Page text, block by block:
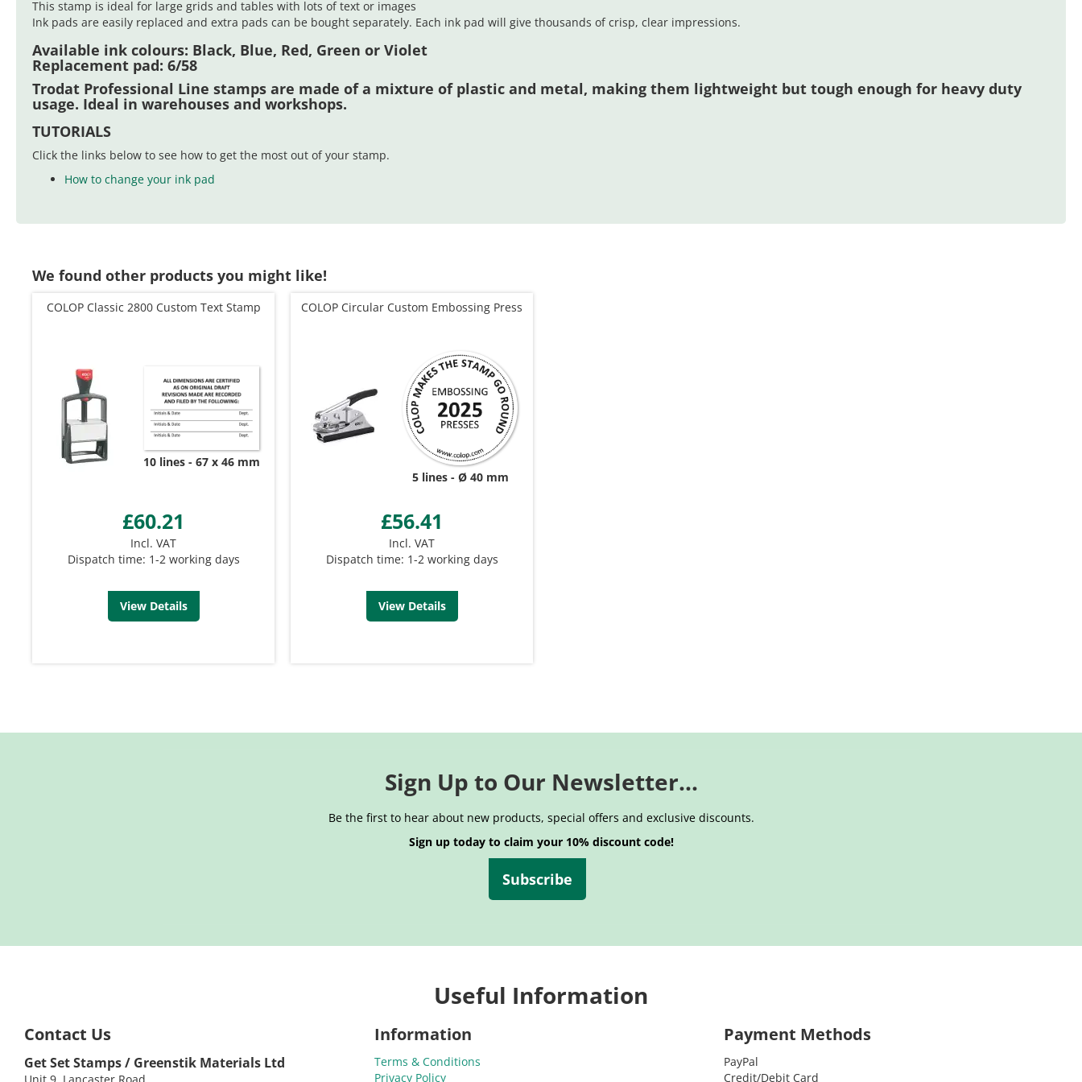
This stamp is ideal for large grids and tables with lots of text or images
Ink pads are easily replaced and extra pads can be bought separately. Each ink pad will give thousands of crisp, clear impressions.
Available ink colours: Black, Blue, Red, Green or Violet
Replacement pad: 6/58
Trodat Professional Line stamps are made of a mixture of plastic and metal, making them lightweight but tough enough for heavy duty
usage. Ideal in warehouses and workshops.
TUTORIALS
Click the links below to see how to get the most out of your stamp.
How to change your ink pad
We found other products you might like!
COLOP Classic 2800 Custom Text Stamp
10 lines 67 x 46 mm
£60.21
Incl. VAT
Dispatch time: 1-2 working days
View Details
COLOP Circular Custom Embossing Press
5 lines Ø 40 mm
£56.41
Incl. VAT
Dispatch time: 1-2 working days
View Details
Sign Up to Our Newsletter...
Be the first to hear about new products, special offers and exclusive discounts.
Sign up today to claim your 10% discount code!
Subscribe
Useful Information
Contact Us
Get Set Stamps / Greenstik Materials Ltd
Information
Terms & Conditions
Privacy Policy
Payment Methods
PayPal
Credit/Debit Card